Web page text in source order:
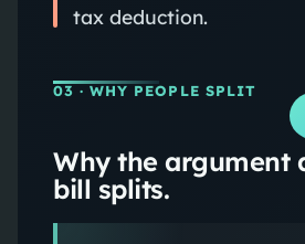
tax deduction.
03 · WHY PEOPLE SPLIT
Why the argument
bill splits.